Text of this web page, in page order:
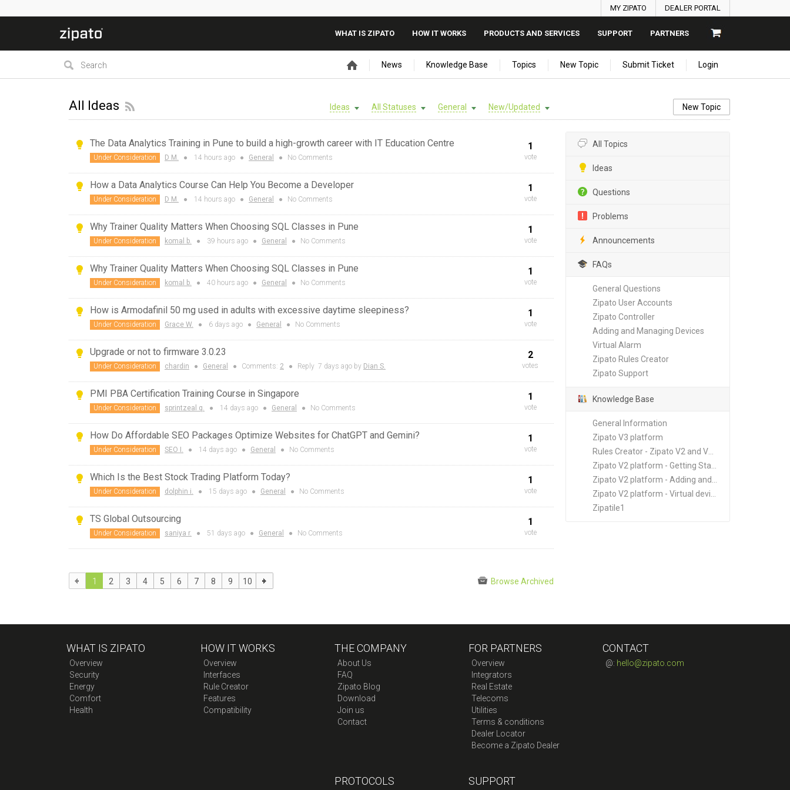
MY ZIPATO DEALER PORTAL
WHAT IS ZIPATO HOW IT WORKS PRODUCTS AND SERVICES SUPPORT PARTNERS
Login
News Knowledge Base Topics New Topic Submit Ticket
New Topic
Ideas All Statuses General New/Updated
All Ideas
All Topics
Ideas
Questions
Problems
Announcements
FAQs
General Questions
Zipato User Accounts
Zipato Controller
Adding and Managing Devices
Virtual Alarm
Zipato Rules Creator
Zipato Support
Knowledge Base
General Information
Zipato V3 platform
Zipatile1
The Data Analytics Training in Pune to build a high-growth career with IT Education Centre
Under Consideration D M. ● 14 hours ago ● General ● No Comments
1
vote
How a Data Analytics Course Can Help You Become a Developer
Under Consideration D M. ● 14 hours ago ● General ● No Comments
1
vote
Why Trainer Quality Matters When Choosing SQL Classes in Pune
Under Consideration komal b. ● 39 hours ago ● General ● No Comments
1
vote
Why Trainer Quality Matters When Choosing SQL Classes in Pune
Under Consideration komal b. ● 40 hours ago ● General ● No Comments
1
vote
How is Armodafinil 50 mg used in adults with excessive daytime sleepiness?
Under Consideration Grace W. ● 6 days ago ● General ● No Comments
1
vote
Upgrade or not to firmware 3.0.23
Under Consideration chardin ● General ● Comments: 2 ● Reply 7 days ago by Dian S.
2
votes
PMI PBA Certification Training Course in Singapore
Under Consideration sprintzeal q. ● 14 days ago ● General ● No Comments
1
vote
How Do Affordable SEO Packages Optimize Websites for ChatGPT and Gemini?
Under Consideration SEO I. ● 14 days ago ● General ● No Comments
1
vote
Which Is the Best Stock Trading Platform Today?
Under Consideration dolphin i. ● 15 days ago ● General ● No Comments
1
vote
TS Global Outsourcing
Under Consideration saniya r. ● 51 days ago ● General ● No Comments
1
vote
1 2 3 4 5 6 7 8 9 10 Browse Archived
WHAT IS ZIPATO
Overview
Security
Energy
Comfort
Health
HOW IT WORKS
Overview
Interfaces
Rule Creator
Features
Compatibility
THE COMPANY
About Us
FAQ
Zipato Blog
Download
Join us
Contact
PROTOCOLS
FOR PARTNERS
Overview
Integrators
Real Estate
Telecoms
Utilities
Terms & conditions
Dealer Locator
Become a Zipato Dealer
SUPPORT
CONTACT
@: hello@zipato.com